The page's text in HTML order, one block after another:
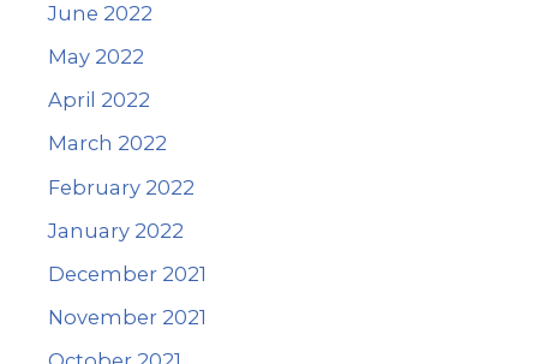
June 2022
May 2022
April 2022
March 2022
February 2022
January 2022
December 2021
November 2021